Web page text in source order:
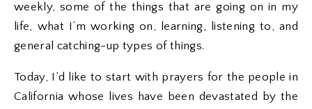
weekly, some of the things that are going on in my
life, what I’m working on, learning, listening to, and
general catching-up types of things.
Today, I’d like to start with prayers for the people in
California whose lives have been devastated by the